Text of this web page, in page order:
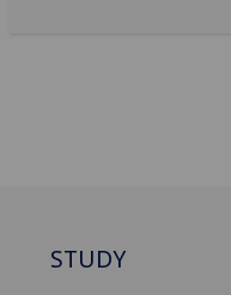
STUDY